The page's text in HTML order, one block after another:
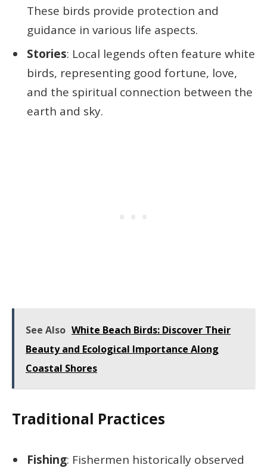
These birds provide protection and
guidance in various life aspects.
Stories: Local legends often feature white
birds, representing good fortune, love,
and the spiritual connection between the
earth and sky.
See Also White Beach Birds: Discover Their
Beauty and Ecological Importance Along
Coastal Shores
Traditional Practices
Fishing: Fishermen historically observed